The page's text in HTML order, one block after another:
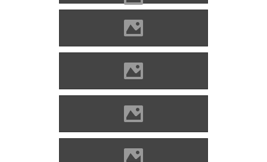
Alvinc Photo: Lánczi Imre
Alvinc Photo: Lánczi Imre